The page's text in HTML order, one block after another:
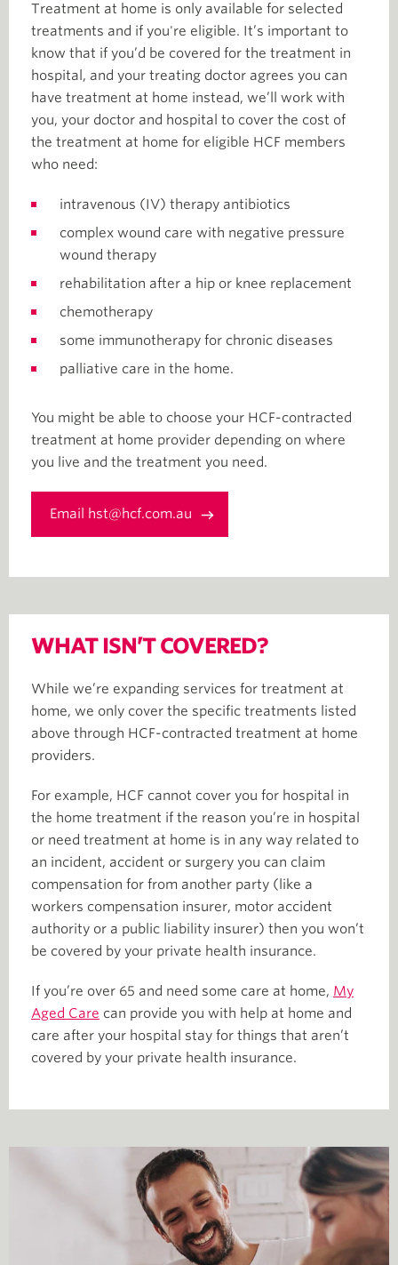
Treatment at home is only available for selected
treatments and if you're eligible. It’s important to
know that if you’d be covered for the treatment in
hospital, and your treating doctor agrees you can
have treatment at home instead, we’ll work with
you, your doctor and hospital to cover the cost of
the treatment at home for eligible HCF members
who need:
intravenous (IV) therapy antibiotics
complex wound care with negative pressure
wound therapy
rehabilitation after a hip or knee replacement
chemotherapy
some immunotherapy for chronic diseases
palliative care in the home.
You might be able to choose your HCF-contracted
treatment at home provider depending on where
you live and the treatment you need.
Email hst@hcf.com.au
WHAT ISN’T COVERED?
While we’re expanding services for treatment at
home, we only cover the specific treatments listed
above through HCF-contracted treatment at home
providers.
For example, HCF cannot cover you for hospital in
the home treatment if the reason you’re in hospital
or need treatment at home is in any way related to
an incident, accident or surgery you can claim
compensation for from another party (like a
workers compensation insurer, motor accident
authority or a public liability insurer) then you won’t
be covered by your private health insurance.
If you’re over 65 and need some care at home, My
Aged Care can provide you with help at home and
care after your hospital stay for things that aren’t
covered by your private health insurance.